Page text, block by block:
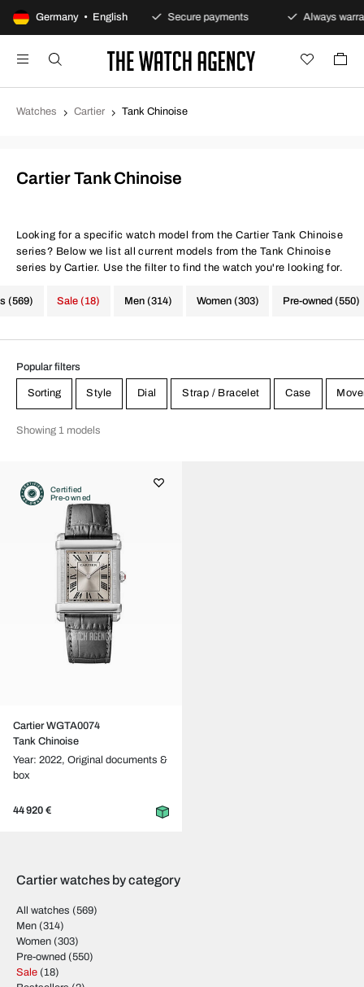
Germany • English
day returns policy Secure payments Always
Watches Cartier Tank Chinoise
Cartier Tank Chinoise
Looking for a specific watch model from the Cartier Tank Chinoise
series? Below we list all current models from the Tank Chinoise
series by Cartier. Use the filter to find the watch you're looking for.
(569) Men (314) Women (303) Pre-owned (550)
Sale (18)
Popular filters
Sorting Style Dial Strap / Bracelet Case
Showing 1 models
Certified
Pre-owned
Cartier WGTA0074
Tank Chinoise
Year: 2022, Original documents &
box
44 920 €
Cartier watches by category
All watches (569)
Men (314)
Women (303)
Pre-owned (550)
Sale (18)